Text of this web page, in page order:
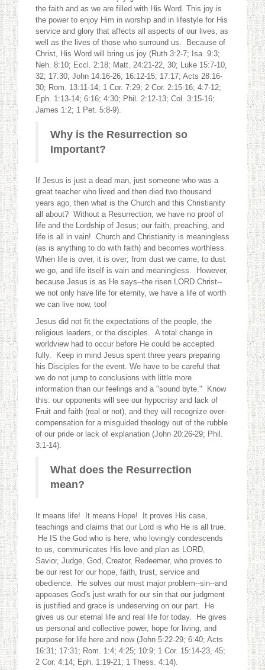
the faith and as we are filled with His Word. This joy is
the power to enjoy Him in worship and in lifestyle for His
service and glory that affects all aspects of our lives, as
well as the lives of those who surround us. Because of
Christ, His Word will bring us joy (Ruth 3:2-7; Isa. 9:3;
Neh. 8:10; Eccl. 2:18; Matt. 24:21-22, 30; Luke 15:7-10,
32; 17:30; John 14:16-26; 16:12-15; 17:17; Acts 28:16-
30; Rom. 13:11-14; 1 Cor. 7:29; 2 Cor. 2:15-16; 4:7-12;
Eph. 1:13-14; 6:16; 4:30; Phil. 2:12-13; Col. 3:15-16;
James 1:2; 1 Pet. 5:8-9).
Why is the Resurrection so
Important?
If Jesus is just a dead man, just someone who was a
great teacher who lived and then died two thousand
years ago, then what is the Church and this Christianity
all about? Without a Resurrection, we have no proof of
life and the Lordship of Jesus; our faith, preaching, and
life is all in vain! Church and Christianity is meaningless
(as is anything to do with faith) and becomes worthless.
When life is over, it is over; from dust we came, to dust
we go, and life itself is vain and meaningless. However,
because Jesus is as He says--the risen LORD Christ--
we not only have life for eternity, we have a life of worth
we can live now, too!
Jesus did not fit the expectations of the people, the
religious leaders, or the disciples. A total change in
worldview had to occur before He could be accepted
fully. Keep in mind Jesus spent three years preparing
his Disciples for the event. We have to be careful that
we do not jump to conclusions with little more
information than our feelings and a "sound byte." Know
this: our opponents will see our hypocrisy and lack of
Fruit and faith (real or not), and they will recognize over-
compensation for a misguided theology out of the rubble
of our pride or lack of explanation (John 20:26-29; Phil.
3:1-14).
What does the Resurrection
mean?
It means life! It means Hope! It proves His case,
teachings and claims that our Lord is who He is all true.
He IS the God who is here, who lovingly condescends
to us, communicates His love and plan as LORD,
Savior, Judge, God, Creator, Redeemer, who proves to
be our rest for our hope, faith, trust, service and
obedience. He solves our most major problem--sin--and
appeases God's just wrath for our sin that our judgment
is justified and grace is undeserving on our part. He
gives us our eternal life and real life for today. He gives
us personal and collective power, hope for living, and
purpose for life here and now (John 5:22-29; 6:40; Acts
16:31; 17:31; Rom. 1:4; 4:25; 10:9; 1 Cor. 15:14-23, 45;
2 Cor. 4:14; Eph. 1:19-21; 1 Thess. 4:14).